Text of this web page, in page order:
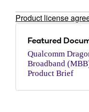
Product license
Featured
Qualcomm
Broadband
Product Brief